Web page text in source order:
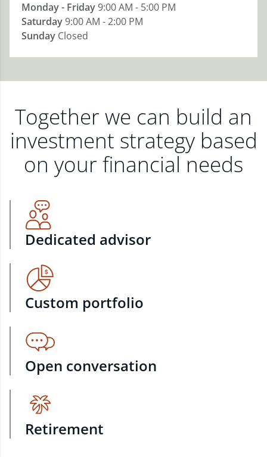
Monday - Friday9:00 AM - 5:00 PM
Saturday9:00 AM - 2:00 PM
Sunday Closed
Together we can build an
investment strategy based
on your financial needs
Dedicated advisor
Custom portfolio
Open conversation
Retirement